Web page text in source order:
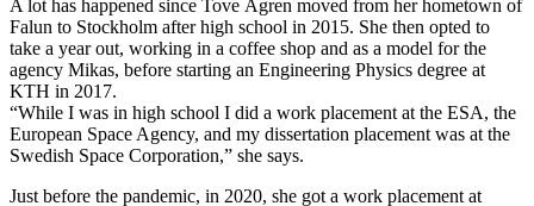
A lot has happened since Tove Ågren moved from her hometown of
Falun to Stockholm after high school in 2015. She then opted to
take a year out, working in a coffee shop and as a model for the
agency Mikas, before starting an Engineering Physics degree at
KTH in 2017.
“While I was in high school I did a work placement at the ESA, the
European Space Agency, and my dissertation placement was at the
Swedish Space Corporation,” she says.
Just before the pandemic, in 2020, she got a work placement at